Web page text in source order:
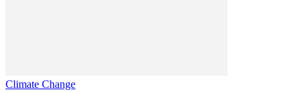
Climate Change